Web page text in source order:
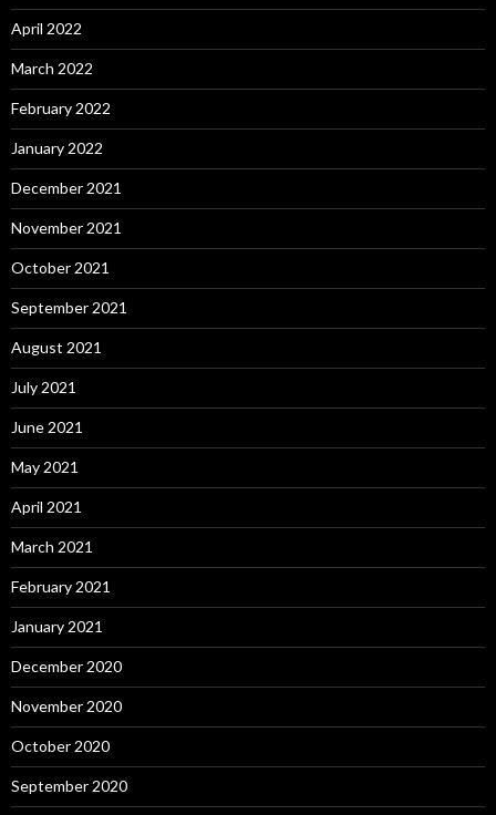
April 2022
March 2022
February 2022
January 2022
December 2021
November 2021
October 2021
September 2021
August 2021
July 2021
June 2021
May 2021
April 2021
March 2021
February 2021
January 2021
December 2020
November 2020
October 2020
September 2020